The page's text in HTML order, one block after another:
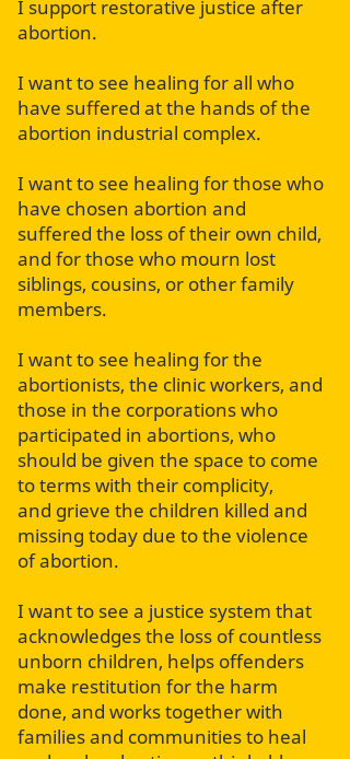
I support restorative justice after
abortion.
I want to see healing for all who
have suffered at the hands of the
abortion industrial complex.
I want to see healing for those who
have chosen abortion and
suffered the loss of their own child,
and for those who mourn lost
siblings, cousins, or other family
members.
I want to see healing for the
abortionists, the clinic workers, and
those in the corporations who
participated in abortions, who
should be given the space to come
to terms with their complicity,
and grieve the children killed and
missing today due to the violence
of abortion.
I want to see a justice system that
acknowledges the loss of countless
unborn children, helps offenders
make restitution for the harm
done, and works together with
families and communities to heal